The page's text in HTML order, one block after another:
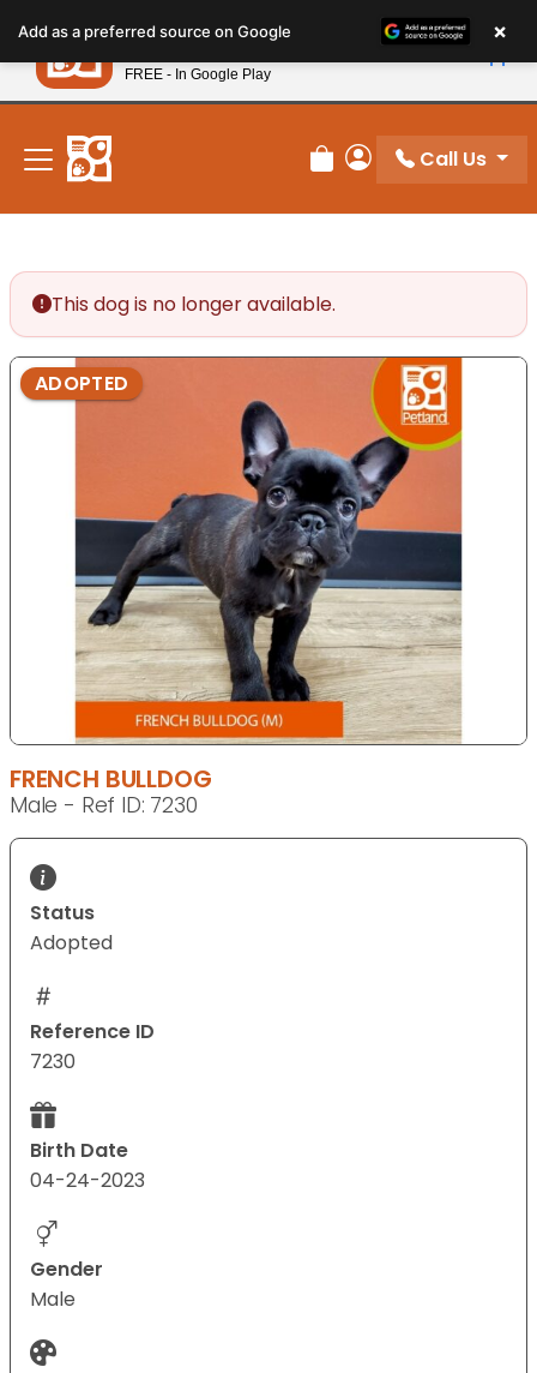
note:
This
website
includes
accessibility
system.
New! Subscribe and Save 10%
Review Order
My Account
Call Us
This dog is no longer available.
ADOPTED
FRENCH BULLDOG
Male - Ref ID: 7230
Status
Adopted
Reference ID
7230
Birth Date
04-24-2023
Gender
Male
Add as a preferred source on Google ×
Petland
FREE - In Google Play